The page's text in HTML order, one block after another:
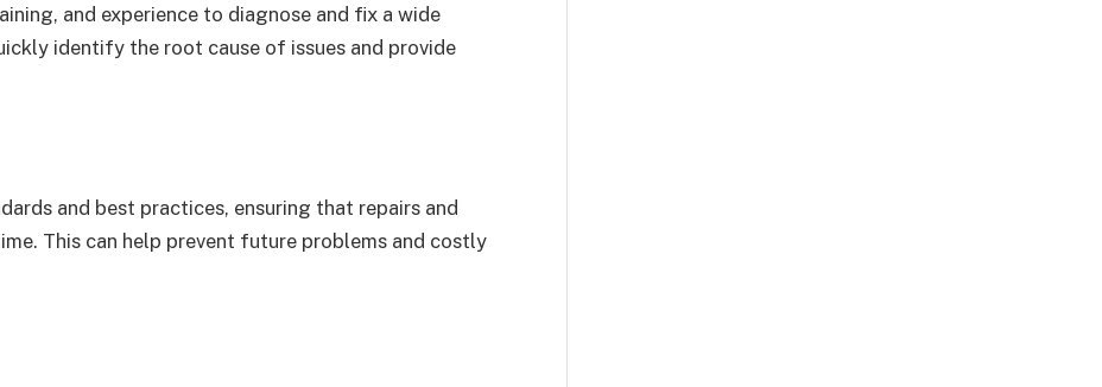
and experience to diagnose and fix a wide
identify the root cause of issues and provide
and best practices, ensuring that repairs and
This can help prevent future problems and costly